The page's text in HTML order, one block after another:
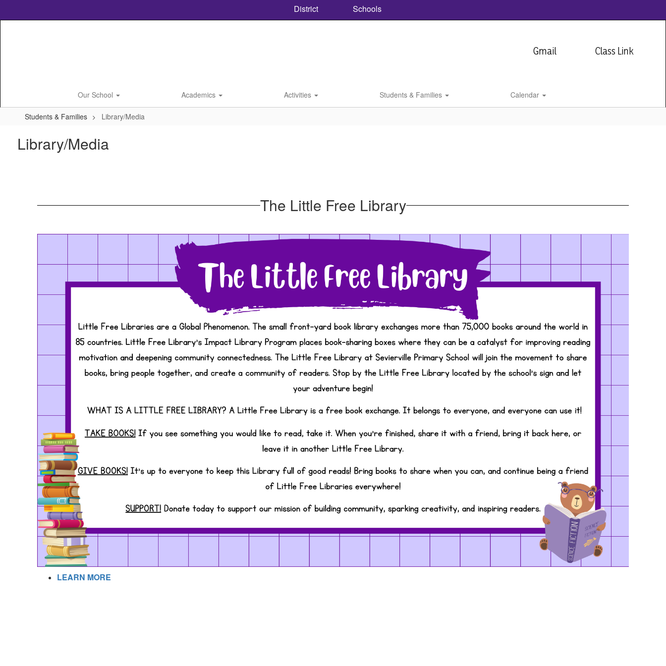
District Schools
Gmail Class Link
Our School Academics Activities Students & Families Calendar
Students & Families Library/Media
Library/Media
The Little Free Library
LEARN MORE